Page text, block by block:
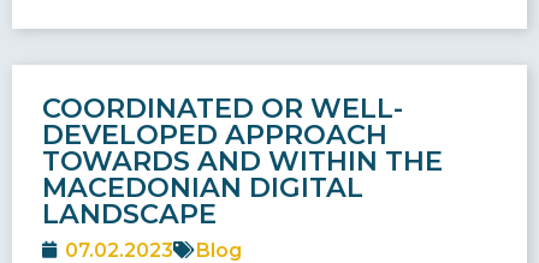
COORDINATED OR WELL-
DEVELOPED APPROACH
TOWARDS AND WITHIN THE
MACEDONIAN DIGITAL
LANDSCAPE
07.02.2023 Blog